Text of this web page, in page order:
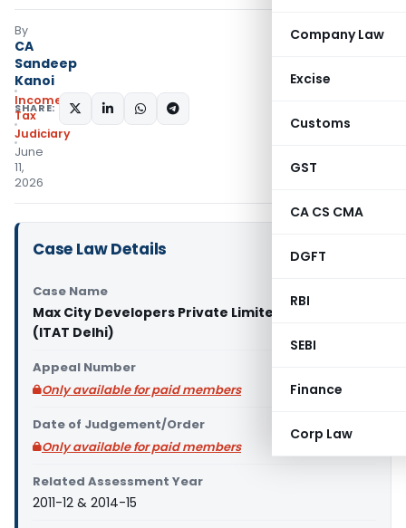
Company Law
Excise
Customs
GST
CA CS CMA
DGFT
RBI
SEBI
Finance
Corp Law
By
CA
Sandeep
Kanoi
Income
Tax
Judiciary
June
11,
2026
SHARE:
Case Law Details
Case Name
Max City Developers Private Limited Vs DCIT
(ITAT Delhi)
Appeal Number
Only available for paid members
Date of Judgement/Order
Only available for paid members
Related Assessment Year
2011-12 & 2014-15